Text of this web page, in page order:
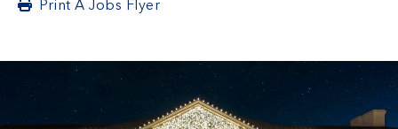
Print A Jobs Flyer